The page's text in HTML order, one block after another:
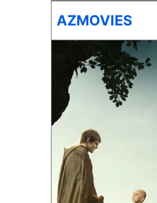
AZMOVIES